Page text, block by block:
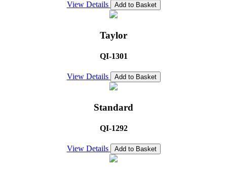
View Details Add to Basket
Taylor
QI-1301
View Details Add to Basket
Standard
QI-1292
View Details Add to Basket